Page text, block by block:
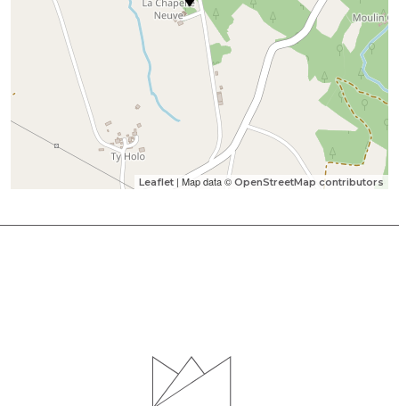
Leaflet | Map data © OpenStreetMap contributors